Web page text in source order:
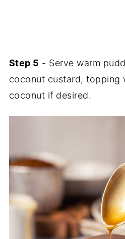
Step 5 - Serve warm
coconut custard, topping
coconut if desired.